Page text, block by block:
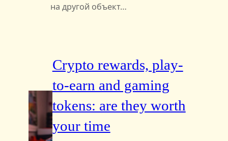
на другой объект…
Crypto rewards, play-
to-earn and gaming
tokens: are they worth
your time